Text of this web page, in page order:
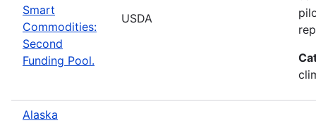
Smart
Commodities:
Second
Funding Pool.
USDA
Alaska